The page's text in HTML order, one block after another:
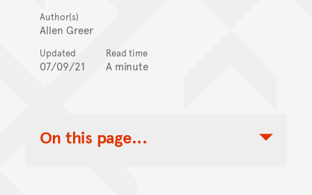
Author(s)
Allen Greer
Updated
07/09/21
Read time
A minute
On this page...
Toggle Table of Contents Nav